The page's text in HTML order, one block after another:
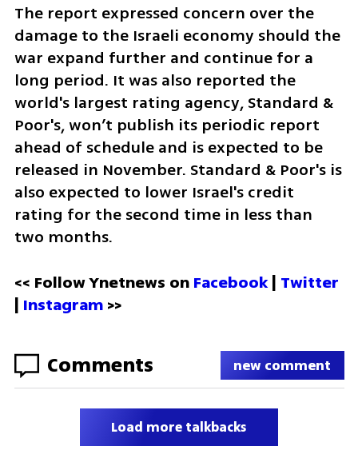
The report expressed concern over the
damage to the Israeli economy should the
war expand further and continue for a
long period. It was also reported the
world's largest rating agency, Standard &
Poor's, won’t publish its periodic report
ahead of schedule and is expected to be
released in November. Standard & Poor's is
also expected to lower Israel's credit
rating for the second time in less than
two months.
<< Follow Ynetnews on Facebook | Twitter
| Instagram >>
Comments new comment
Load more talkbacks